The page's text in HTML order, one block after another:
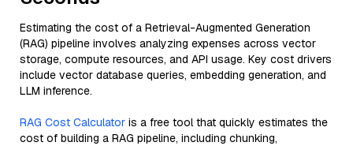
Estimating the cost of a Retrieval-Augmented Generation
(RAG) pipeline involves analyzing expenses across vector
storage, compute resources, and API usage. Key cost drivers
include vector database queries, embedding generation, and
LLM inference.
RAG Cost Calculator is a free tool that quickly estimates the
cost of building a RAG pipeline, including chunking,